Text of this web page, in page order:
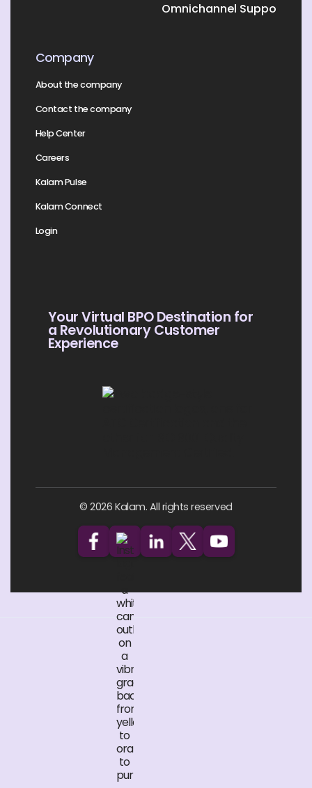
Omnichannel Support
Company
About the company
Contact the company
Help Center
Careers
Kalam Pulse
Kalam Connect
Login
Your Virtual BPO Destination for
a Revolutionary Customer
Experience
© 2026 Kalam. All rights reserved